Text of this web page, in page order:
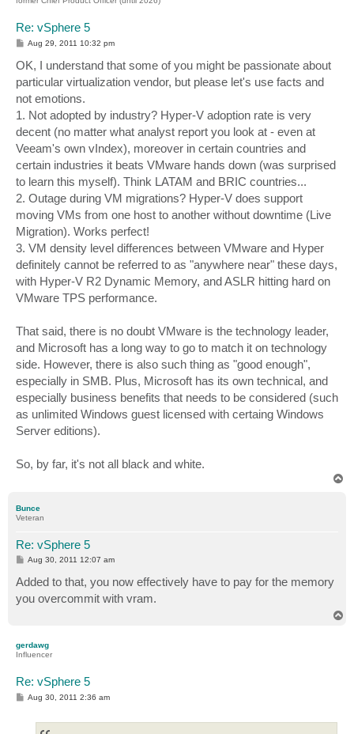
Re: vSphere 5
P
s
t
Aug 29, 2011 10:32 pm
OK, I understand that some of you might be passionate about
particular virtualization vendor, but please let's use facts and
not emotions.
1. Not adopted by industry? Hyper-V adoption rate is very
decent (no matter what analyst report you look at - even at
Veeam's own vIndex), moreover in certain countries and
certain industries it beats VMware hands down (was surprised
to learn this myself). Think LATAM and BRIC countries...
2. Outage during VM migrations? Hyper-V does support
moving VMs from one host to another without downtime (Live
Migration). Works perfect!
3. VM density level differences between VMware and Hyper
definitely cannot be referred to as "anywhere near" these days,
with Hyper-V R2 Dynamic Memory, and ASLR hitting hard on
VMware TPS performance.
That said, there is no doubt VMware is the technology leader,
and Microsoft has a long way to go to match it on technology
side. However, there is also such thing as "good enough",
especially in SMB. Plus, Microsoft has its own technical, and
especially business benefits that needs to be considered (such
as unlimited Windows guest licensed with certaing Windows
Server editions).
So, by far, it's not all black and white.
Bunce
Veteran
Re: vSphere 5
P
s
t
Aug 30, 2011 12:07 am
Added to that, you now effectively have to pay for the memory
you overcommit with vram.
gerdawg
Influencer
Re: vSphere 5
P
Aug 30, 2011 2:36 am